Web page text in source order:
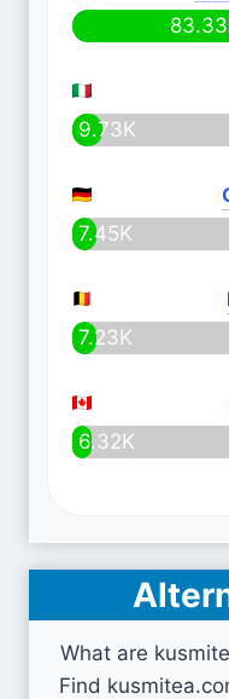
9.73K
7.45K
7.23K
6.32K
What are
Find